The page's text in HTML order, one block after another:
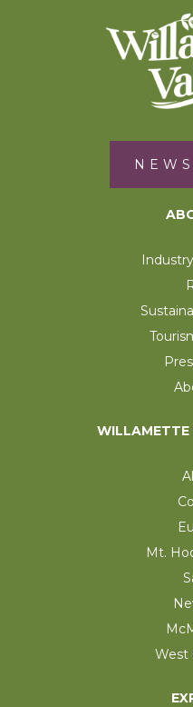
WILLAMETTE
Mt.
West